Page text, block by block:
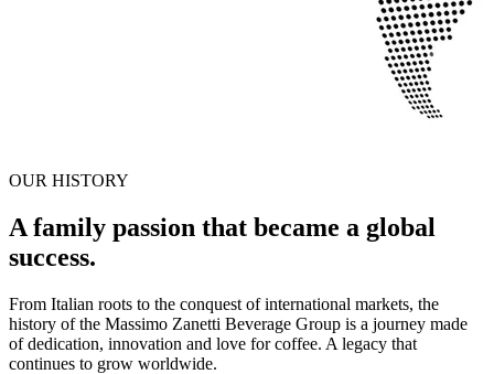
OUR HISTORY
A family passion that became a global
success.
From Italian roots to the conquest of international markets, the
history of the Massimo Zanetti Beverage Group is a journey made
of dedication, innovation and love for coffee. A legacy that
continues to grow worldwide.